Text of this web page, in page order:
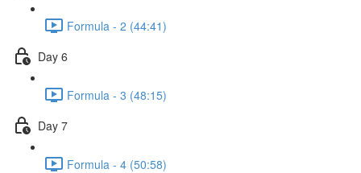
Formula - 2 (44:41)
Day 6
Formula - 3 (48:15)
Day 7
Formula - 4 (50:58)